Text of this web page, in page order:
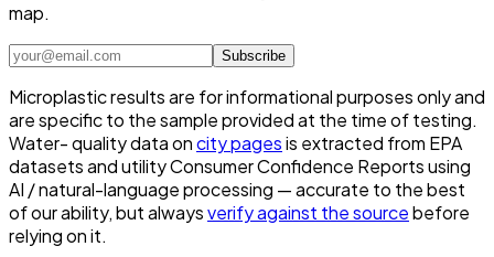
map.
Subscribe
Microplastic results are for informational purposes only and
are specific to the sample provided at the time of testing.
Water- quality data oncity pagesis extracted from EPA
datasets and utility Consumer Confidence Reports using
AI / natural-language processing — accurate to the best
of our ability, but alwaysverify against the sourcebefore
relying on it.